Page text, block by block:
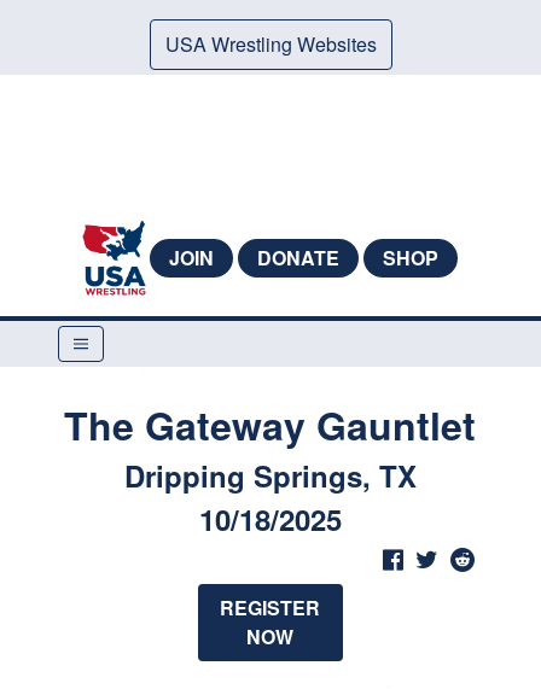
USA Wrestling Websites
JOIN DONATE SHOP
The Gateway Gauntlet
Dripping Springs, TX
10/18/2025
REGISTER
NOW